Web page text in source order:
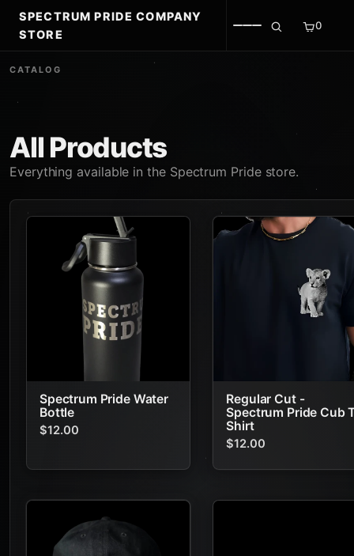
SPECTRUM PRIDE COMPANY
STORE
0
CATALOG
All Products
Everything available in the Spectrum Pride store.
Spectrum Pride Water
Bottle
$12.00
Regular Cut -
Spectrum Pride Cub
Shirt
$12.00